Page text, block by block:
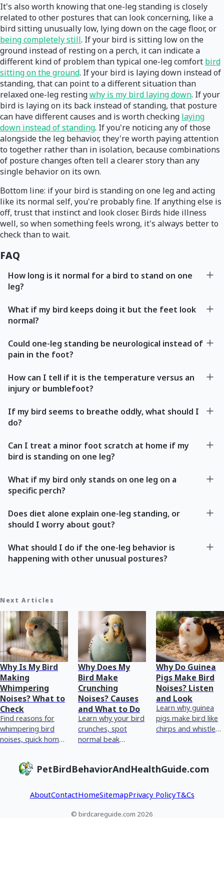
It's also worth knowing that one-leg standing is closely
related to other postures that can look concerning, like a
bird sitting unusually low, lying down on the cage floor, or
being completely still. If your bird is sitting low on the
ground instead of resting on a perch, it can indicate a
different kind of problem than typical one-leg comfort bird
sitting on the ground. If your bird is laying down instead of
standing, that can point to a different situation than
relaxed one-leg restingwhy is my bird laying down. If your
bird is laying on its back instead of standing, that posture
can have different causes and is worth checking laying
down instead of standing. If you're noticing any of those
alongside the leg behavior, they're worth paying attention
to together rather than in isolation, because combinations
of posture changes often tell a clearer story than any
single behavior on its own.
Bottom line: if your bird is standing on one leg and acting
like its normal self, you're probably fine. If anything else is
off, trust that instinct and look closer. Birds hide illness
well, so when something feels wrong, it's always better to
check than to wait.
FAQ
How long is it normal for a bird to stand on one
leg?
What if my bird keeps doing it but the feet look
normal?
Could one-leg standing be neurological instead of
pain in the foot?
How can I tell if it is the temperature versus an
injury or bumblefoot?
If my bird seems to breathe oddly, what should I
do?
Can I treat a minor foot scratch at home if my
bird is standing on one leg?
What if my bird only stands on one leg on a
specific perch?
Does diet alone explain one-leg standing, or
should I worry about gout?
What should I do if the one-leg behavior is
happening with other unusual postures?
Next Articles
Why Is My Bird
Making
Whimpering
Noises? What to
Check
Find reasons for
whimpering bird
noises, quick home
flags for urgent vet
care plus tracking
Why Does My
Bird Make
Crunching
Noises? Causes
and What to Do
Learn why your bird
crunches, spot
normal beak
issues, and what to
Why Do Guinea
Pigs Make Bird
Noises? Listen
and Look
Learn why guinea
pigs make bird like
chirps and whistles,
vet
PetBirdBehaviorAndHealthGuide.com
AboutContactHomeSitemapPrivacy PolicyT&Cs
© birdcareguide.com 2026